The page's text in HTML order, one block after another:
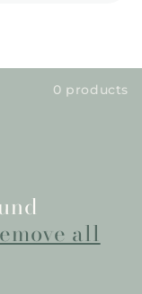
0 products
all